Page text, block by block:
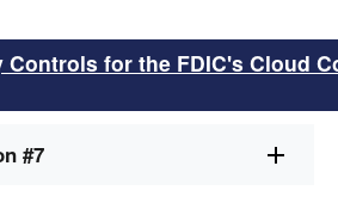
for the FDIC's Cloud
#7